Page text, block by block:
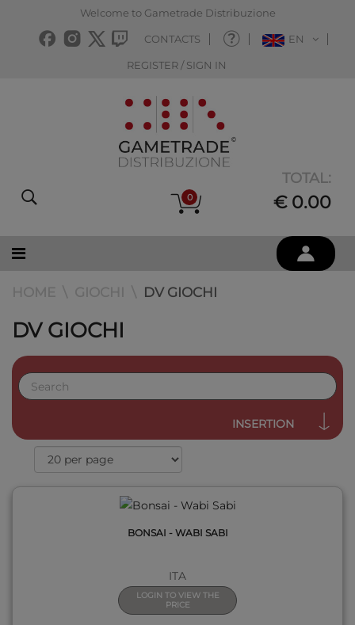
Welcome to Gametrade Distribuzione
CONTACTS EN
REGISTER / SIGN IN
0
TOTAL:
€ 0.00
DV GIOCHI
DV GIOCHI
INSERTION
BONSAI - WABI SABI
ITA
LOGIN TO VIEW THE
PRICE